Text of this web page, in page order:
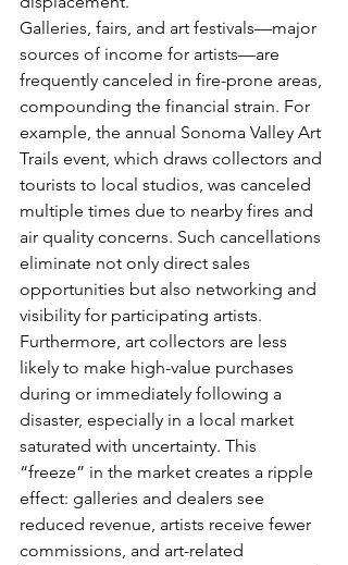
Galleries, fairs, and art festivals—major
sources of income for artists—are
frequently canceled in fire-prone areas,
compounding the financial strain. For
example, the annual Sonoma Valley Art
Trails event, which draws collectors and
tourists to local studios, was canceled
multiple times due to nearby fires and
air quality concerns. Such cancellations
eliminate not only direct sales
opportunities but also networking and
visibility for participating artists.
Furthermore, art collectors are less
likely to make high-value purchases
during or immediately following a
disaster, especially in a local market
saturated with uncertainty. This
“freeze” in the market creates a ripple
effect: galleries and dealers see
reduced revenue, artists receive fewer
commissions, and art-related